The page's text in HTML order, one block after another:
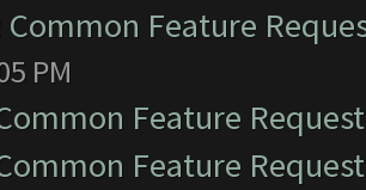
Common Feature
PM
Feature
Feature